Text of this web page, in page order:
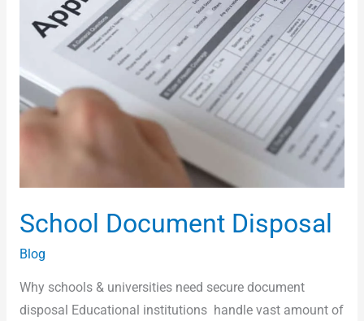
School Document Disposal
Blog
Why schools & universities need secure document
disposal Educational institutions handle vast amount of